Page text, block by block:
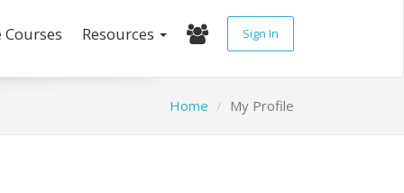
Resources Sign In
Home My Profile